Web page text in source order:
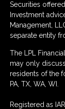
Securities
Investment
Management,
separate entity
The LPL
may only
residents of the
PA, TX, WA, WI.
Registered as